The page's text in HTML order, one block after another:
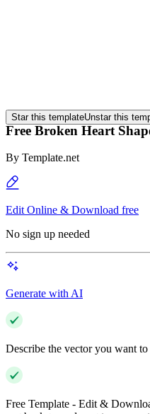
Star this templateUnstar this
Free Broken Heart
By Template.net
Edit Online & Download free
No sign up needed
Generate with AI
Describe the vector you want to
Free Template - Edit &